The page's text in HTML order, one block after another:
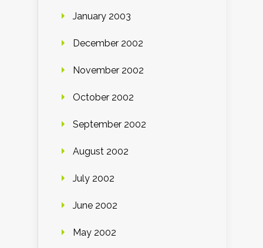
January 2003
December 2002
November 2002
October 2002
September 2002
August 2002
July 2002
June 2002
May 2002